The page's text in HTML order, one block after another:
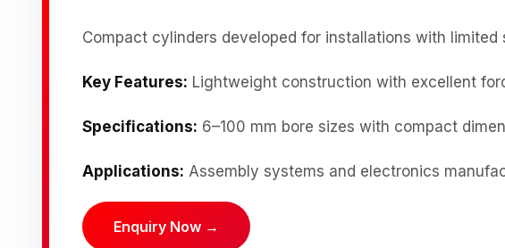
Compact cylinders developed for installations with limited
Key Features: Lightweight construction with excellent
Specifications: 6–100 mm bore sizes with compact
Applications: Assembly systems and electronics
Enquiry Now →